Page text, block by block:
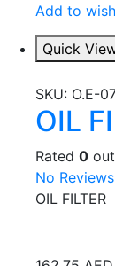
Add to
Quick
SKU: O.E-
OIL
Rated 0
No Reviews
OIL FILTER